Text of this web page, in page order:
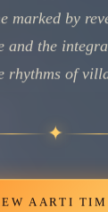
marked by
and the
rhythms of
✦
AARTI